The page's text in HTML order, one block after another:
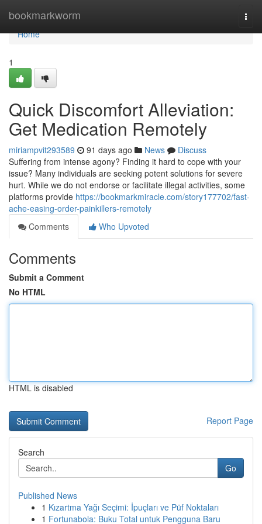
bookmarkworm
Home
Home
1
Quick Discomfort Alleviation:
Get Medication Remotely
miriampvit293589 91 days ago News
Discuss
Suffering from intense agony? Finding it hard to cope with your
issue? Many individuals are seeking potent solutions for severe
hurt. While we do not endorse or facilitate illegal activities, some
platforms provide https://bookmarkmiracle.com/story177702/fast-
ache-easing-order-painkillers-remotely
Comments
Who Upvoted
Comments
Submit a Comment
No HTML
HTML is disabled
Report Page
Search
Go
Published News
1 Kızartma Yağı Seçimi: İpuçları ve Püf Noktaları
1 Fortunabola: Buku Total untuk Pengguna Baru